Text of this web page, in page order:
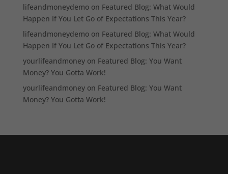
lifeandmoneydemoon Featured Blog: What Would
Happen If You Let Go of Expectations This Year?
lifeandmoneydemoon Featured Blog: What Would
Happen If You Let Go of Expectations This Year?
yourlifeandmoneyon Featured Blog: You Want
Money? You Gotta Work!
yourlifeandmoneyon Featured Blog: You Want
Money? You Gotta Work!